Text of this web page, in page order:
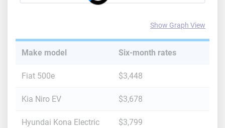
Show Graph View
Make model Six-month rates
Fiat 500e $3,448
Kia Niro EV $3,678
Hyundai Kona Electric $3,799